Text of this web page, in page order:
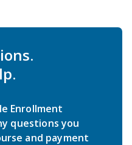
Enrollment
questions you
and payment